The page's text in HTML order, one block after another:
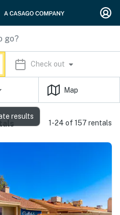
Check out
Map
1-24 of 157 rentals
results